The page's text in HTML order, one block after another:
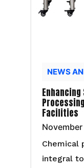
NEWS
Facilities
Chemical
integral